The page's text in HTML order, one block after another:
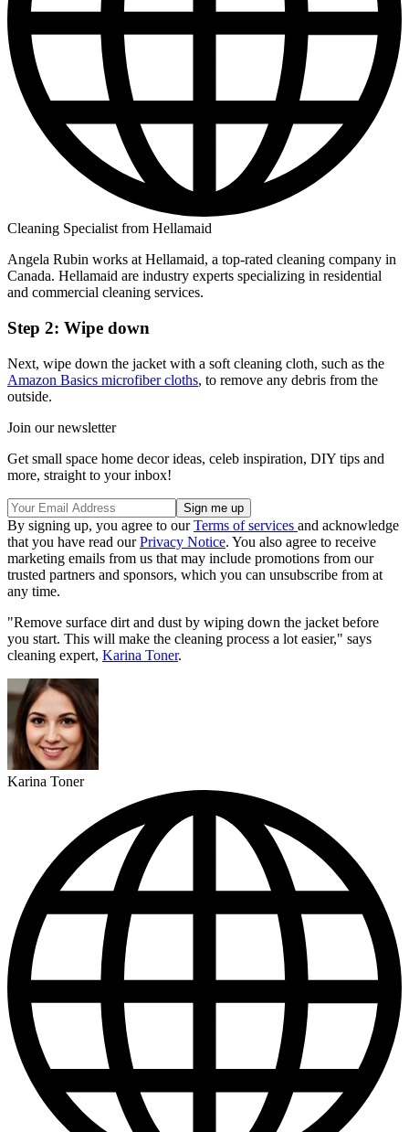
Cleaning Specialist from Hellamaid
Angela Rubin works at Hellamaid, a top-rated cleaning company in
Canada. Hellamaid are industry experts specializing in residential
and commercial cleaning services.
Step 2: Wipe down
Next, wipe down the jacket with a soft cleaning cloth, such as the
Amazon Basics microfiber cloths, to remove any debris from the
outside.
Join our newsletter
Get small space home decor ideas, celeb inspiration, DIY tips and
more, straight to your inbox!
By signing up, you agree to ourTerms of services and acknowledge
that you have read ourPrivacy Notice. You also agree to receive
marketing emails from us that may include promotions from our
trusted partners and sponsors, which you can unsubscribe from at
any time.
"Remove surface dirt and dust by wiping down the jacket before
you start. This will make the cleaning process a lot easier," says
cleaning expert, Karina Toner.
Karina Toner